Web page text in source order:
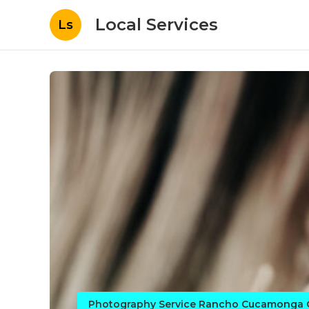
Ls Local Services
Photography Service Rancho Cucamonga